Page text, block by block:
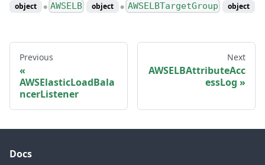
object ● AWSELB object ● AWSELBTargetGroup object
Previous
AWSElasticLoadBala
ncerListener
Next
AWSELBAttributeAcc
essLog
Docs